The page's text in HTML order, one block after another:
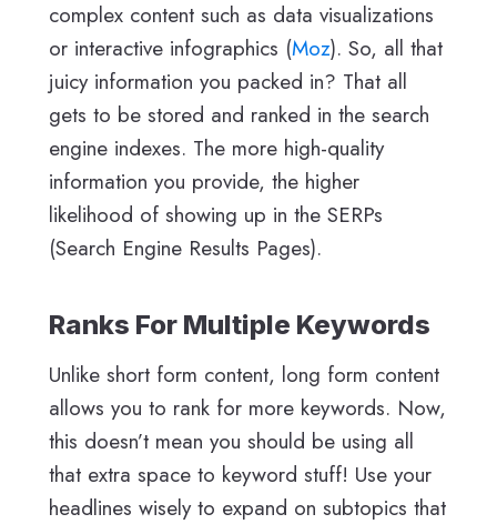
complex content such as data visualizations
or interactive infographics (Moz). So, all that
juicy information you packed in? That all
gets to be stored and ranked in the search
engine indexes. The more high-quality
information you provide, the higher
likelihood of showing up in the SERPs
(Search Engine Results Pages).
Ranks For Multiple Keywords
Unlike short form content, long form content
allows you to rank for more keywords. Now,
this doesn’t mean you should be using all
that extra space to keyword stuff! Use your
headlines wisely to expand on subtopics that